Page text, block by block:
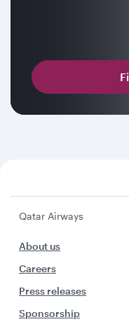
Qatar Airways
About us
Careers
Press releases
Sponsorship